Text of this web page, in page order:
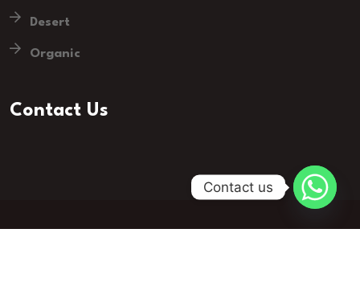
Desert
Organic
Contact Us
Contact us